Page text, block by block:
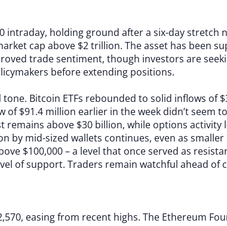
intraday, holding ground aftera six-daystretch
cap above $2trillion. Theasset has been
tradesentiment, though investors are
before extending positions.
tone. Bitcoin ETFs rebounded to solid inflows of
of$91.4 million earlier in theweek didn’tseem to
remains above $30 billion, while options activity
by mid-sized wallets continues, even as smaller
$100,000–a level that onceserved as
ofsupport. Traders remain watchful ahead of
easingfrom recent highs. The Ethereum